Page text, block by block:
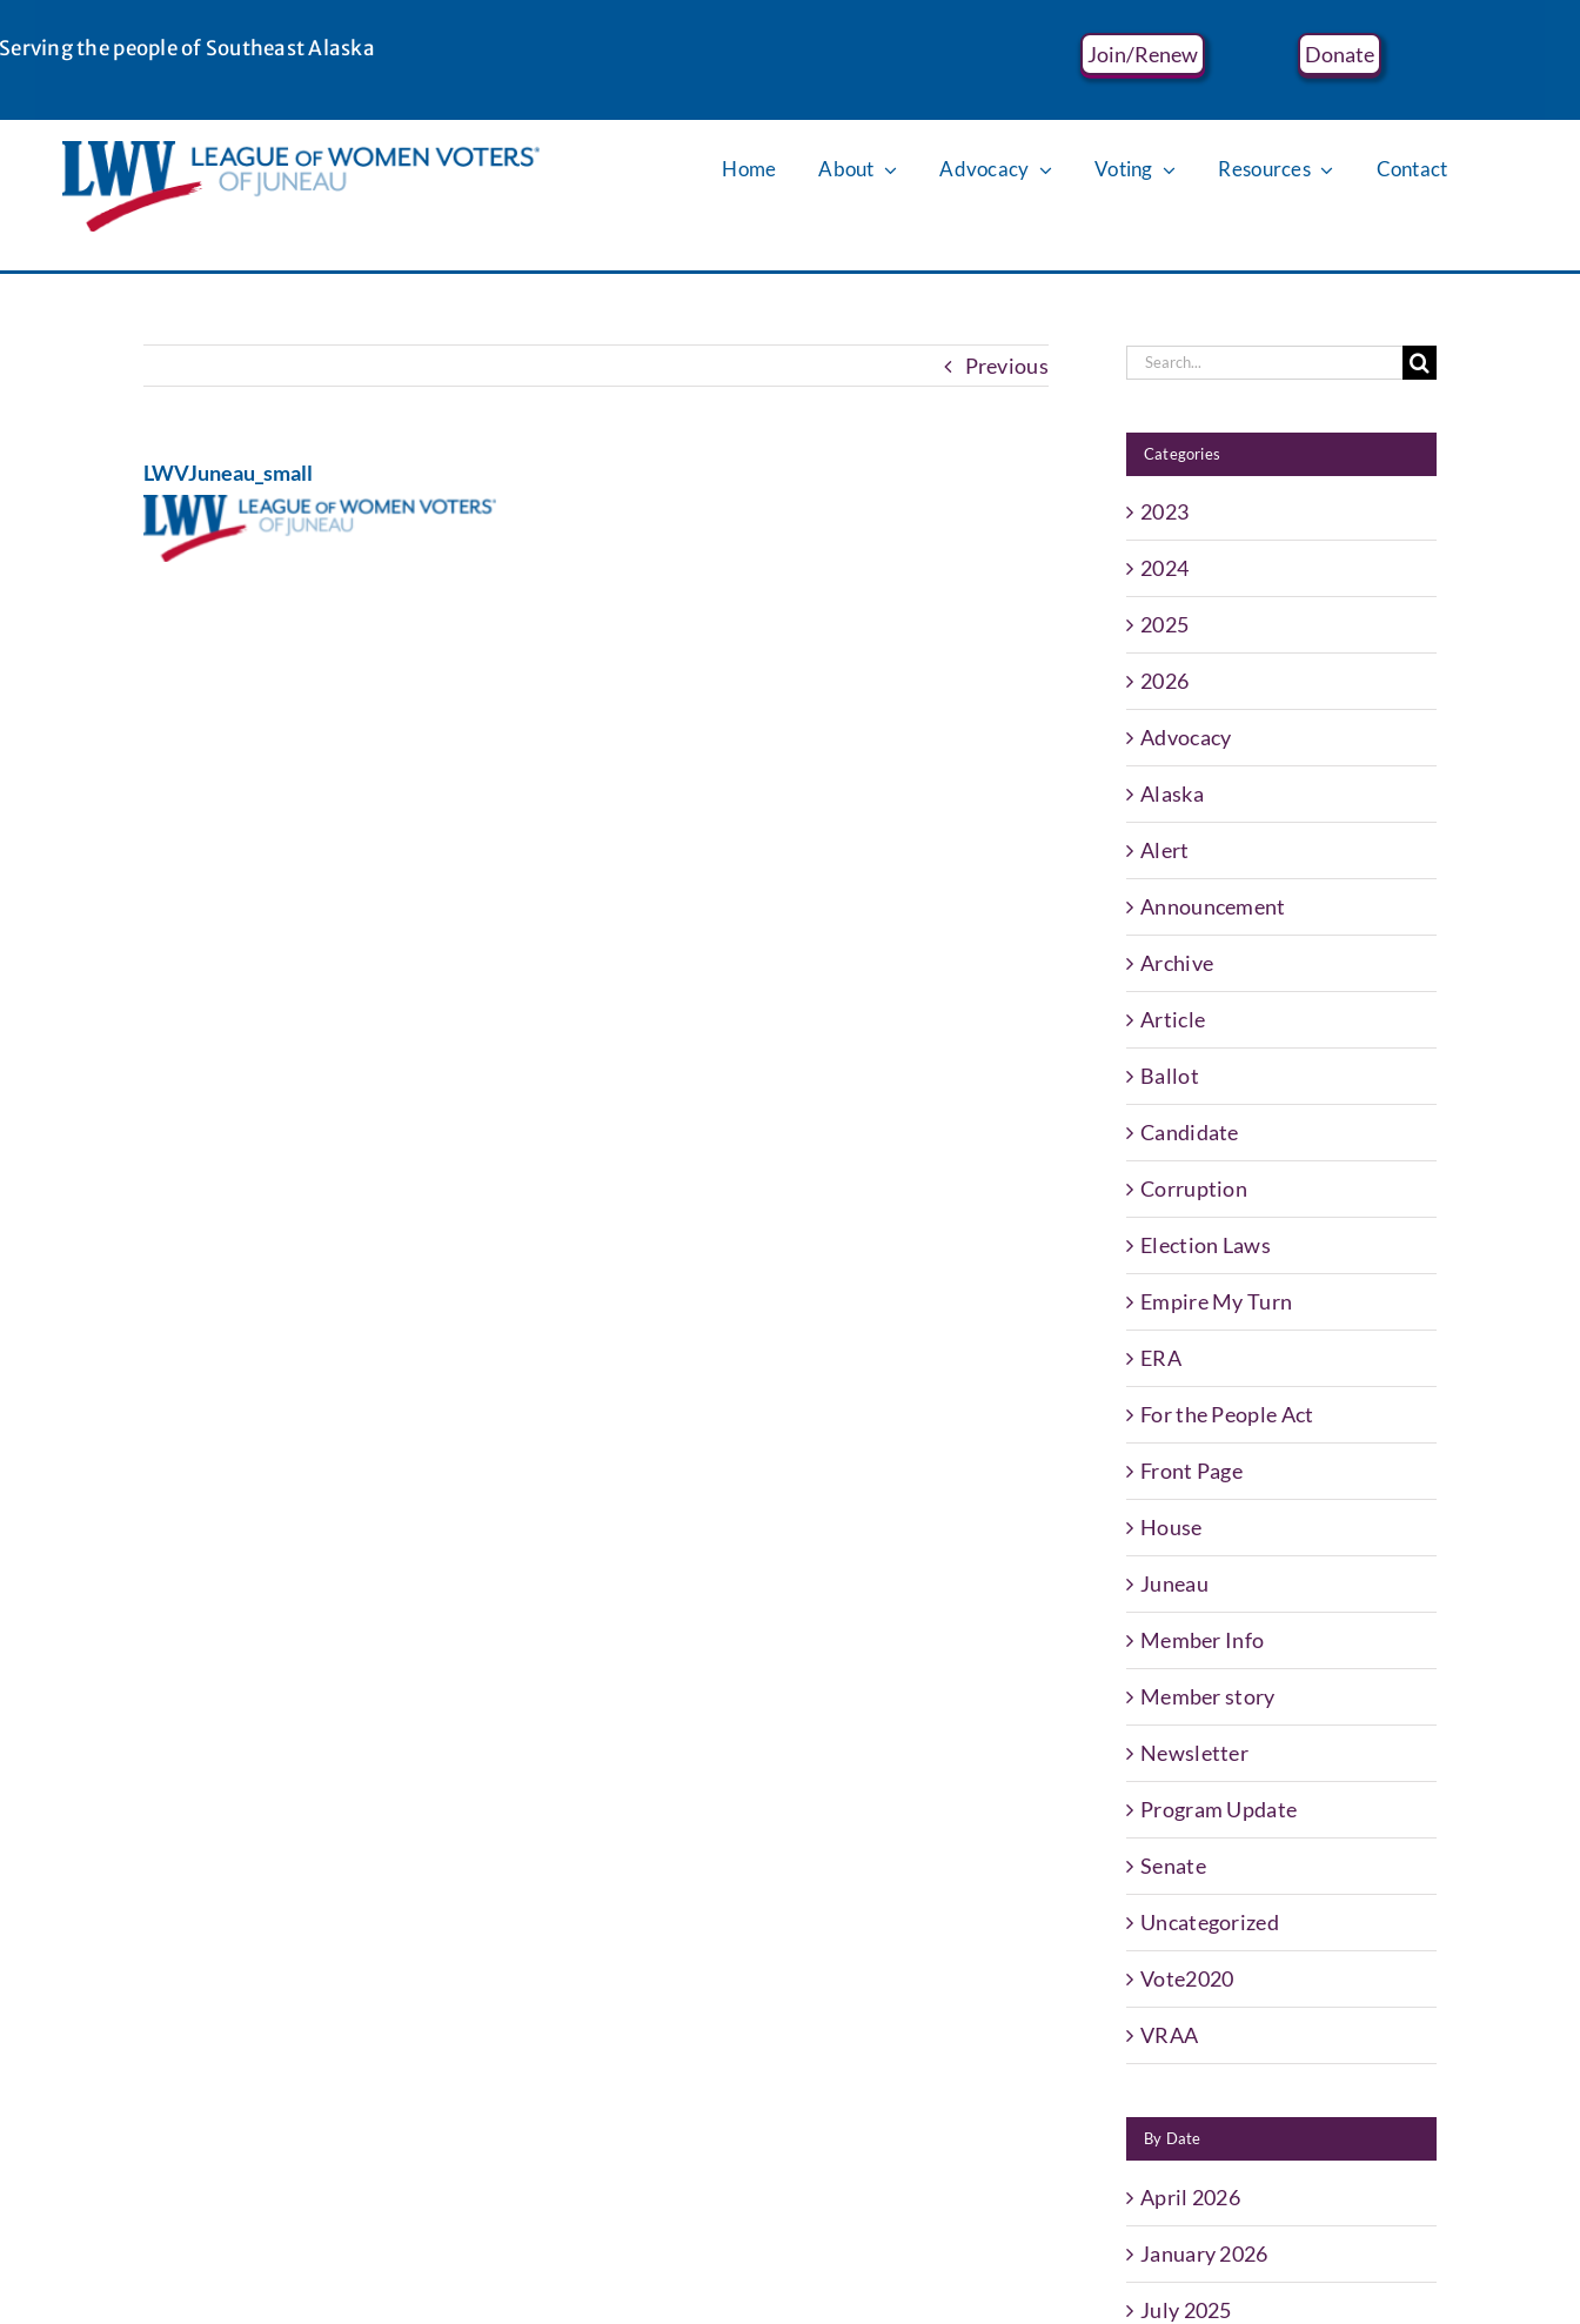
to
Serving the people of Southeast Alaska Join/Renew Donate
Home About Advocacy Voting Resources Contact
Previous
LWVJuneau_small
Search
Categories
2023
2024
2025
2026
Advocacy
Alaska
Alert
Announcement
Archive
Article
Ballot
Candidate
Corruption
Election Laws
Empire My Turn
ERA
For the People Act
Front Page
House
Juneau
Member Info
Member story
Newsletter
Program Update
Senate
Uncategorized
Vote2020
VRAA
By Date
April 2026
January 2026
July 2025